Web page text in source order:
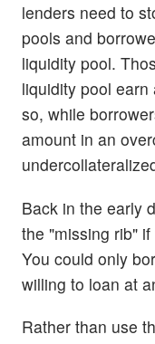
lenders need to
pools and
liquidity pool.
liquidity pool
so, while
amount in an
Back in the early
the "missing rib"
You could only
willing to loan at
Rather than use